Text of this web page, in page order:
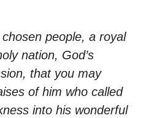
people, a royal
nation, God’s
that you may
of him who called
into his wonderful